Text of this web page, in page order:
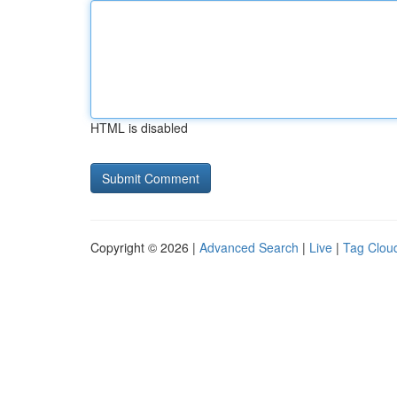
HTML is disabled
Copyright © 2026 | Advanced Search | Live | Tag